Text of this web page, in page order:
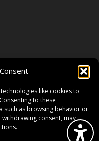
like cookies to
to these
such as browsing behavior or
consent, may